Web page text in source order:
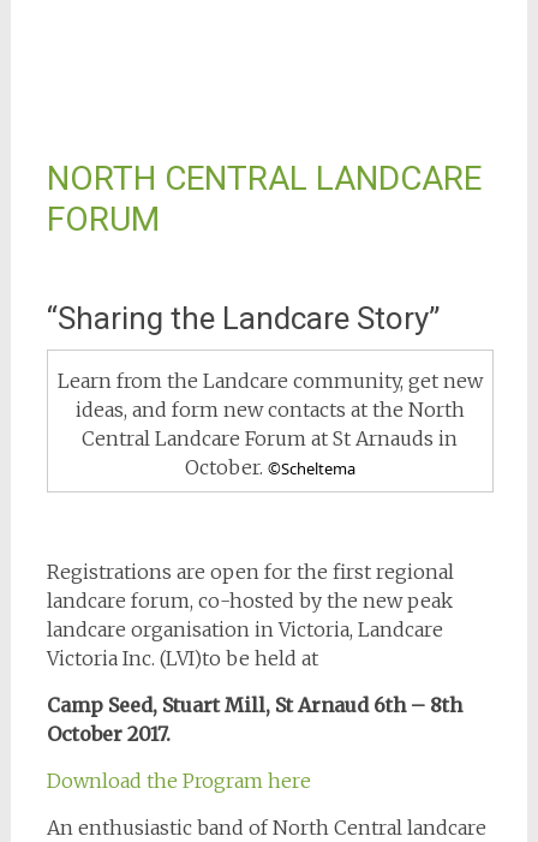
NORTH CENTRAL LANDCARE
FORUM
“Sharing the Landcare Story”
Learn from the Landcare community, get new
ideas, and form new contacts at the North
Central Landcare Forum at St Arnauds in
October. ©Scheltema
Registrations are open for the first regional
landcare forum, co-hosted by the new peak
landcare organisation in Victoria, Landcare
Victoria Inc. (LVI)to be held at
Camp Seed, Stuart Mill, St Arnaud 6th – 8th
October 2017.
Download the Program here
An enthusiastic band of North Central landcare